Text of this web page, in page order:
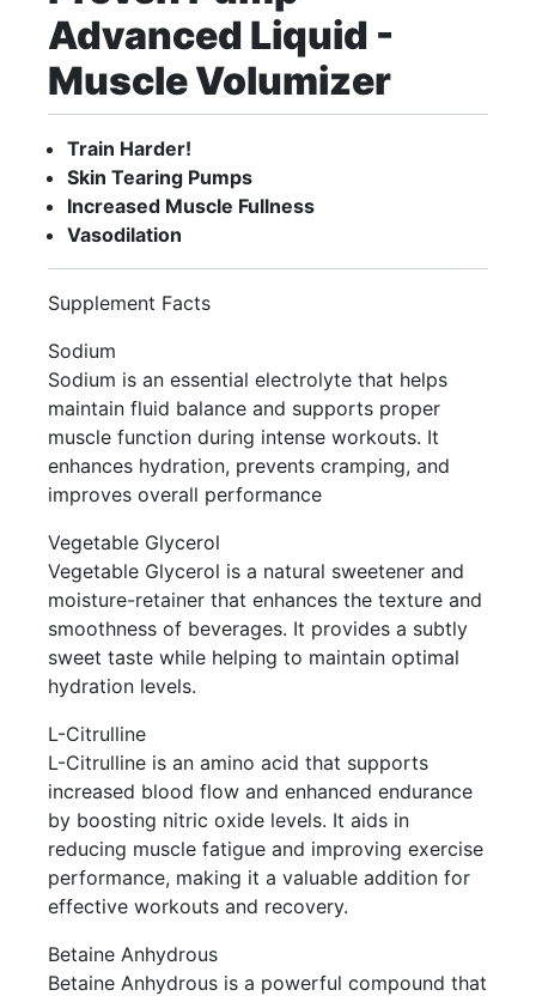
Advanced Liquid -
Muscle Volumizer
Train Harder!
Skin Tearing Pumps
Increased Muscle Fullness
Vasodilation
Supplement Facts
Sodium
Sodium is an essential electrolyte that helps
maintain fluid balance and supports proper
muscle function during intense workouts. It
enhances hydration, prevents cramping, and
improves overall performance
Vegetable Glycerol
Vegetable Glycerol is a natural sweetener and
moisture-retainer that enhances the texture and
smoothness of beverages. It provides a subtly
sweet taste while helping to maintain optimal
hydration levels.
L-Citrulline
L-Citrulline is an amino acid that supports
increased blood flow and enhanced endurance
by boosting nitric oxide levels. It aids in
reducing muscle fatigue and improving exercise
performance, making it a valuable addition for
effective workouts and recovery.
Betaine Anhydrous
Betaine Anhydrous is a powerful compound that